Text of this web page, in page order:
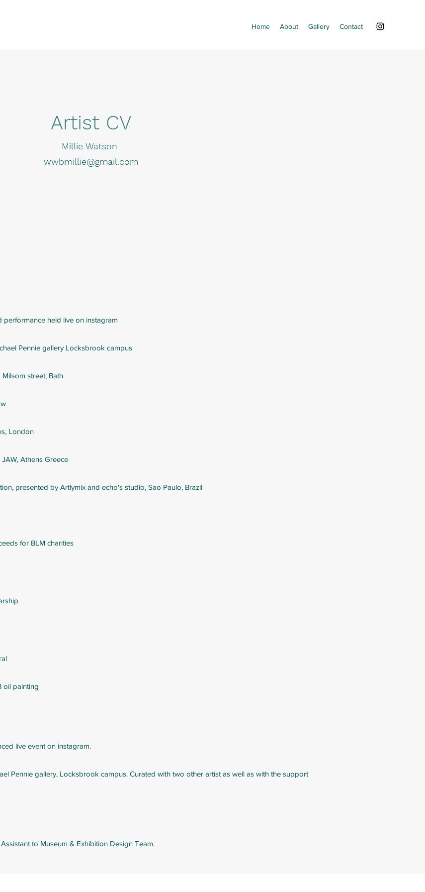
Home About Gallery Contact
Artist CV
Millie Watson
wwbmillie@gmail.com
performance held live on instagram
Pennie gallery Locksbrook campus
Milsom street, Bath
London
Athens Greece
presented by Artlymix and echo's studio, Sao Paulo, Brazil
for BLM charities
oil painting
live event on instagram.
Pennie gallery, Locksbrook campus. Curated with two other artist as well as with the support
to Museum & Exhibition Design Team.